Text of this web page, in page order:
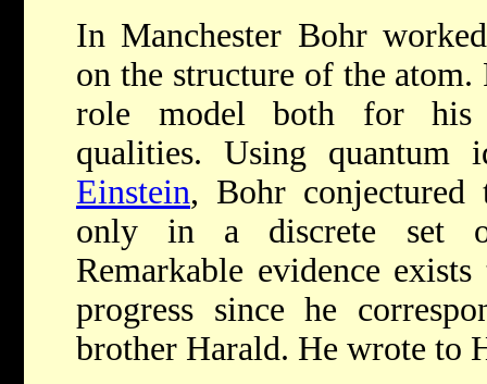
In Manchester Bohr
on the structure of the
role model both for his
qualities. Using quantum
Einstein, Bohr
only in a discrete set
Remarkable evidence
progress since he
brother Harald. He wrote to